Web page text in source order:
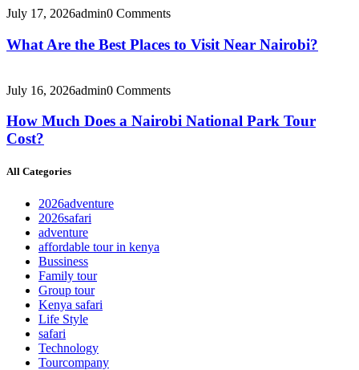
July 17, 2026admin0 Comments
What Are the Best Places to Visit Near Nairobi?
July 16, 2026admin0 Comments
How Much Does a Nairobi National Park Tour
Cost?
All Categories
2026adventure
2026safari
adventure
affordable tour in kenya
Bussiness
Family tour
Group tour
Kenya safari
Life Style
safari
Technology
Tourcompany